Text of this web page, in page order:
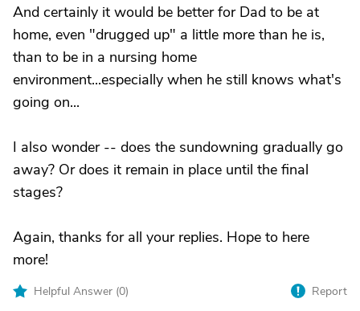
And certainly it would be better for Dad to be at
home, even "drugged up" a little more than he is,
than to be in a nursing home
environment...especially when he still knows what's
going on...
I also wonder -- does the sundowning gradually go
away? Or does it remain in place until the final
stages?
Again, thanks for all your replies. Hope to here
more!
Helpful Answer (0) Report